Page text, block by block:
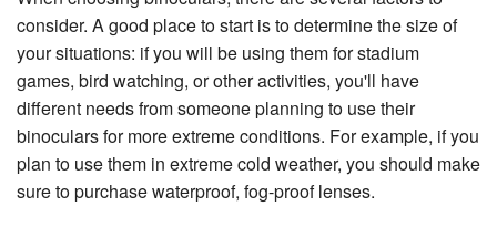
consider. A good place to start is to determine the size of
your situations: if you will be using them for stadium
games, bird watching, or other activities, you'll have
different needs from someone planning to use their
binoculars for more extreme conditions. For example, if you
plan to use them in extreme cold weather, you should make
sure to purchase waterproof, fog-proof lenses.